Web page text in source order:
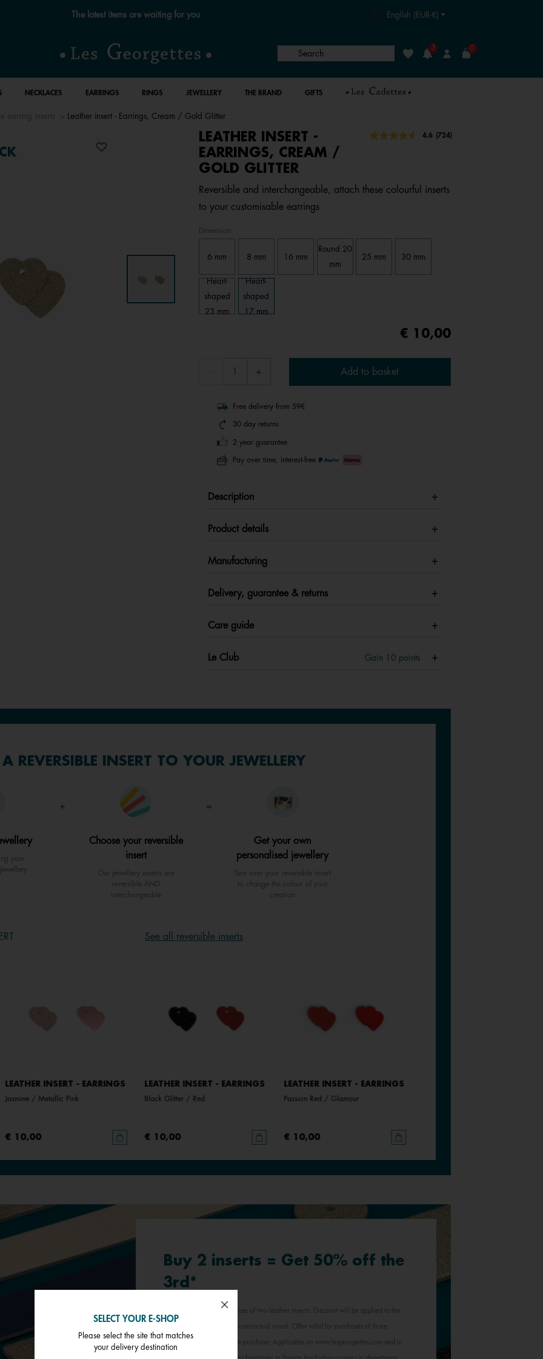
Free standard delivery for orders over €59 📦 English (EUR-€)
Search Wishlist
3
Login
0
NECKLACES EARRINGS RINGS JEWELLERY THE BRAND GIFTS
Leather insert - Earrings, Cream / Gold Glitter
LEATHER INSERT -
EARRINGS, CREAM /
GOLD GLITTER
4.5 out of 5 Customer Rating
4.6 Read
link.
(724)
Reversible and interchangeable, attach these colourful inserts
to your customisable earrings
Dimension
6 mm 8 mm 16 mm
Round 20
mm
25 mm 30 mm
Heart-
shaped
23 mm
Heart-
shaped
17 mm
€ 10,00
Add to basket
Free delivery from 59€
30 day returns
2 year guarantee
Pay over time, interest-free
Description
Product details
Manufacturing
Delivery, guarantee & returns
Care guide
Le Club Gain 10 points
REVERSIBLE INSERT TO YOUR JEWELLERY
+ =
your
Choose your reversible
insert
Our jewellery inserts are
reversible AND
interchangeable
Get your own
personalised jewellery
Turn over your reversible insert
to change the colour of your
creation
See all reversible inserts
LEATHER INSERT - EARRINGS
Jasmine / Metallic Pink
€ 10,00
LEATHER INSERT - EARRINGS
Black Glitter / Red
€ 10,00
LEATHER INSERT - EARRINGS
Passion Red / Glamour
€ 10,00
Buy 2 inserts = Get 50% off the
3rd*
*Offer valid for any purchase of two leather inserts. Discount will be applied to the
least expensive item. Non-contractual visual. Offer valid for purchases of three
jewellery inserts in a single purchase. Applicable on www.lesgeorgettes.com and in
SELECT YOUR E-SHOP
Please select the site that matches
your delivery destination